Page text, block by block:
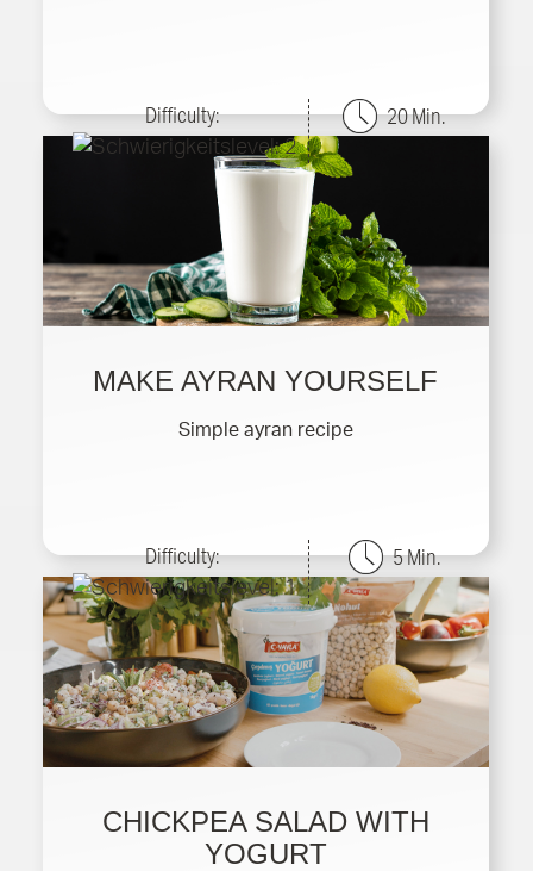
Difficulty: 20 Min.
MAKE AYRAN YOURSELF
Simple ayran recipe
Difficulty: 5 Min.
CHICKPEA SALAD WITH
YOGURT